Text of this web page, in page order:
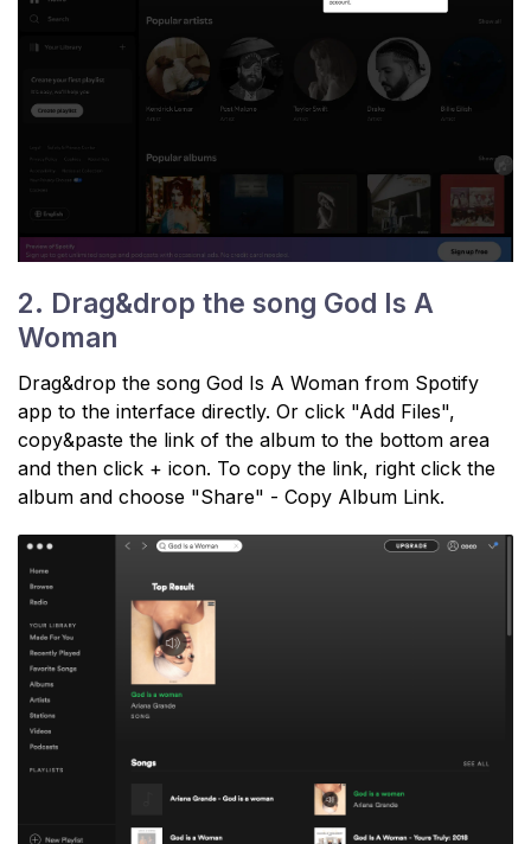
2. Drag&drop the song God Is A
Woman
Drag&drop the song God Is A Woman from Spotify
app to the interface directly. Or click "Add Files",
copy&paste the link of the album to the bottom area
and then click + icon. To copy the link, right click the
album and choose "Share" - Copy Album Link.